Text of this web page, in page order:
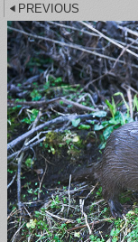
PREVIOUS